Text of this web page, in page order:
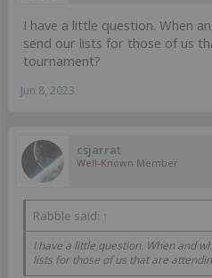
I have a little question. When
send our lists for those of us
tournament?
Jun 8, 2023
csjarrat
Well-Known Member
Rabble said: ↑
I have a little question. When and
lists for those of us that are